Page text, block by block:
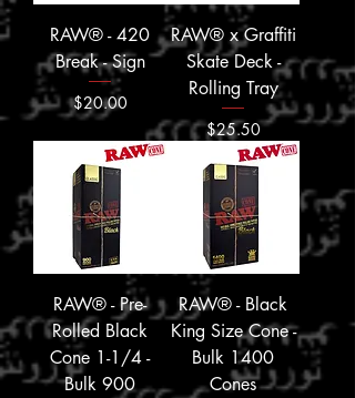
RAW® - 420
Break - Sign
Price
$20.00
RAW® x Graffiti
Skate Deck -
Rolling Tray
Price
$25.50
RAW® - Pre-
Rolled Black
Cone 1-1/4 -
Bulk 900
RAW® - Black
King Size Cone -
Bulk 1400
Cones